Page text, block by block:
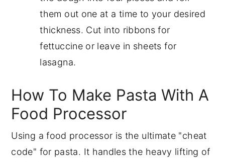
them out one at a time to your desired
thickness. Cut into ribbons for
fettuccine or leave in sheets for
lasagna.
How To Make Pasta With A
Food Processor
Using a food processor is the ultimate "cheat
code" for pasta. It handles the heavy lifting of